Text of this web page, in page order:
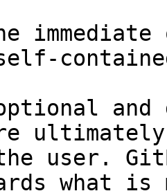
and
user.
what